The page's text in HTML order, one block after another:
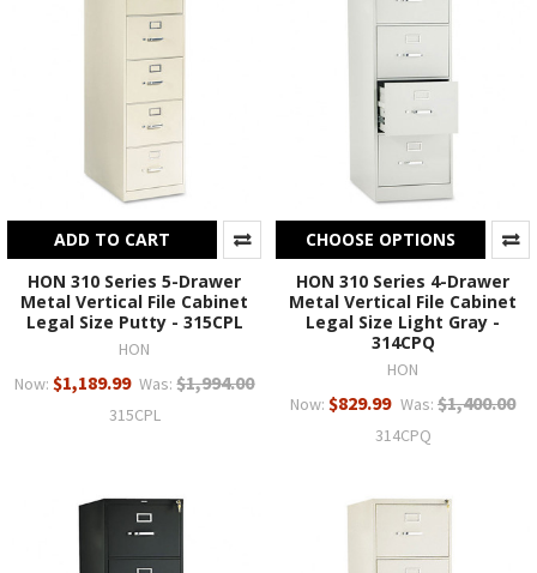
ADD TO CART
HON 310 Series 5-Drawer
Metal Vertical File Cabinet
Legal Size Putty - 315CPL
HON
Now: $1,189.99 Was: $1,994.00
315CPL
CHOOSE OPTIONS
HON 310 Series 4-Drawer
Metal Vertical File Cabinet
Legal Size Light Gray -
314CPQ
HON
Now: $829.99 Was: $1,400.00
314CPQ